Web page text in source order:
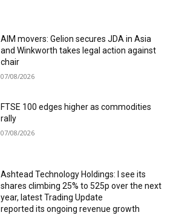
AIM movers: Gelion secures JDA in Asia
and Winkworth takes legal action against
chair
07/08/2026
FTSE 100 edges higher as commodities
rally
07/08/2026
Ashtead Technology Holdings: I see its
shares climbing 25% to 525p over the next
year, latest Trading Update
reported its ongoing revenue growth